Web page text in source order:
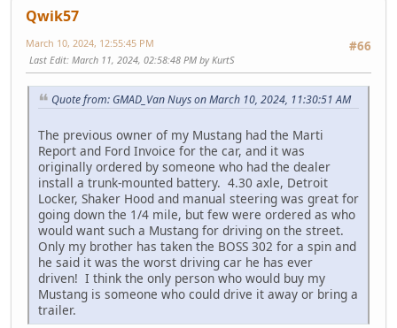
Qwik57
#66
March 10, 2024, 12:55:45 PM
Last Edit: March 11, 2024, 02:58:48 PM by KurtS
Quote from: GMAD_Van Nuys on March 10, 2024, 11:30:51 AM
The previous owner of my Mustang had the Marti
Report and Ford Invoice for the car, and it was
originally ordered by someone who had the dealer
install a trunk-mounted battery. 4.30 axle, Detroit
Locker, Shaker Hood and manual steering was great for
going down the 1/4 mile, but few were ordered as who
would want such a Mustang for driving on the street.
Only my brother has taken the BOSS 302 for a spin and
he said it was the worst driving car he has ever
driven! I think the only person who would buy my
Mustang is someone who could drive it away or bring a
trailer.